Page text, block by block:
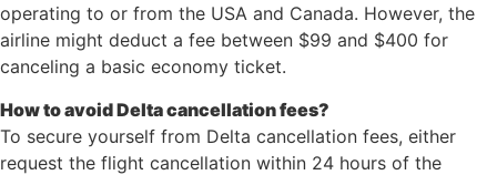
operating to or from the USA and Canada. However, the
airline might deduct a fee between $99 and $400 for
canceling a basic economy ticket.
How to avoid Delta cancellation fees?
To secure yourself from Delta cancellation fees, either
request the flight cancellation within 24 hours of the